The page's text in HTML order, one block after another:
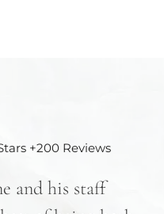
+200 Reviews
and his staff